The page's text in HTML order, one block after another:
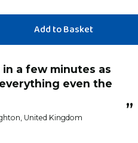
”
even the
United Kingdom